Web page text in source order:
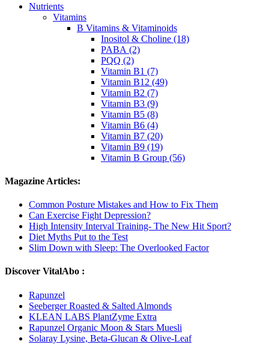
Nutrients
Vitamins
B Vitamins & Vitaminoids
Inositol & Choline (18)
PABA (2)
PQQ (2)
Vitamin B1 (7)
Vitamin B12 (49)
Vitamin B2 (7)
Vitamin B3 (9)
Vitamin B5 (8)
Vitamin B6 (4)
Vitamin B7 (20)
Vitamin B9 (19)
Vitamin B Group (56)
Magazine Articles:
Common Posture Mistakes and How to Fix Them
Can Exercise Fight Depression?
High Intensity Interval Training- The New Hit Sport?
Diet Myths Put to the Test
Slim Down with Sleep: The Overlooked Factor
Discover VitalAbo :
Rapunzel
Seeberger Roasted & Salted Almonds
KLEAN LABS PlantZyme Extra
Rapunzel Organic Moon & Stars Muesli
Solaray Lysine, Beta-Glucan & Olive-Leaf